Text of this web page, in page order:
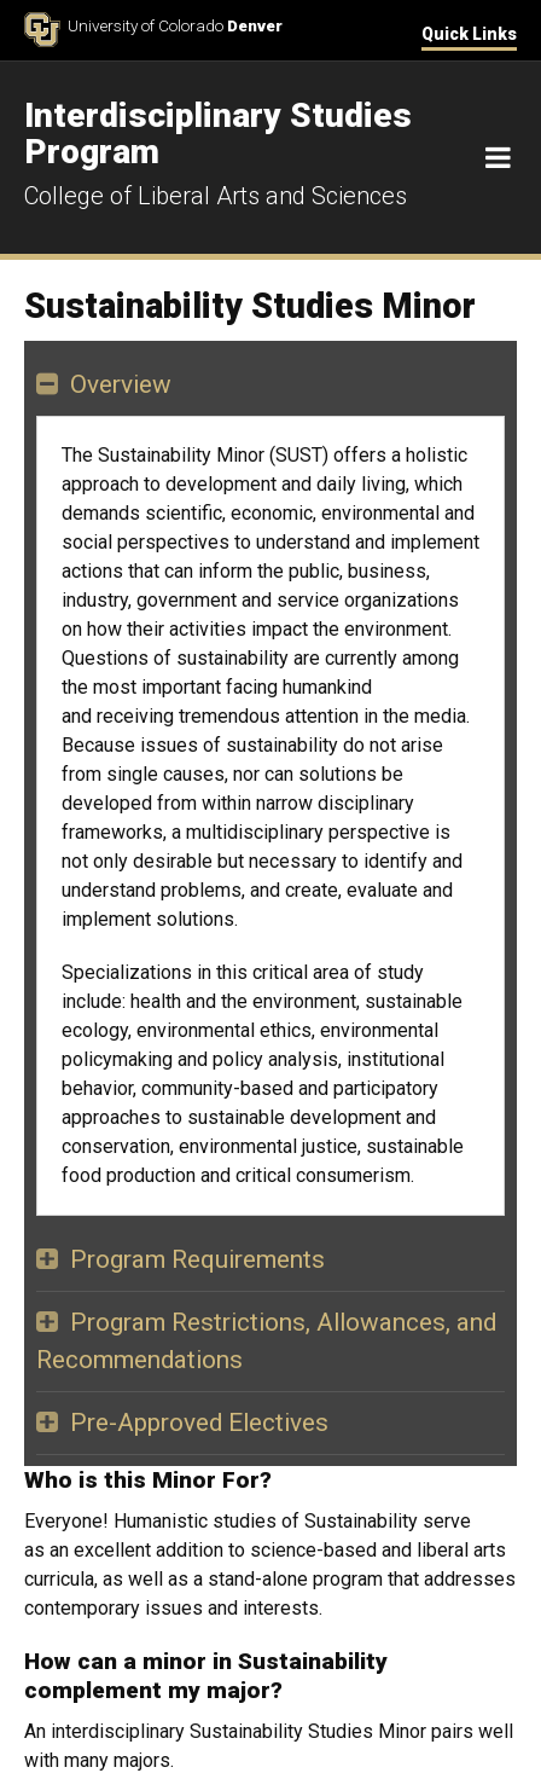
Skip to ContentUniversity of Colorado Denver Quick Links
Interdisciplinary Studies
Program
College of Liberal Arts and Sciences
Sustainability Studies Minor
Overview
The Sustainability Minor (SUST) offers a holistic
approach to development and daily living, which
demands scientific, economic, environmental and
social perspectives to understand and implement
actions that can inform the public, business,
industry, government and service organizations
on how their activities impact the environment.
Questions of sustainability are currently among
the most important facing humankind
and receiving tremendous attention in the media.
Because issues of sustainability do not arise
from single causes, nor can solutions be
developed from within narrow disciplinary
frameworks, a multidisciplinary perspective is
not only desirable but necessary to identify and
understand problems, and create, evaluate and
implement solutions.
Specializations in this critical area of study
include: health and the environment, sustainable
ecology, environmental ethics, environmental
policymaking and policy analysis, institutional
behavior, community-based and participatory
approaches to sustainable development and
conservation, environmental justice, sustainable
food production and critical consumerism.
Program Requirements
Program Restrictions, Allowances, and
Recommendations
Pre-Approved Electives
Who is this Minor For?
Everyone! Humanistic studies of Sustainability serve
as an excellent addition to science-based and liberal arts
curricula, as well as a stand-alone program that addresses
contemporary issues and interests.
How can a minor in Sustainability
complement my major?
An interdisciplinary Sustainability Studies Minor pairs well
with many majors.